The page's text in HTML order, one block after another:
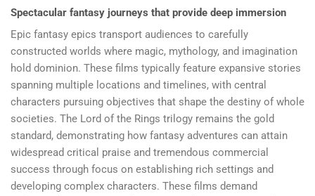
Spectacular fantasy journeys that provide deep immersion
Epic fantasy epics transport audiences to carefully
constructed worlds where magic, mythology, and imagination
hold dominion. These films typically feature expansive stories
spanning multiple locations and timelines, with central
characters pursuing objectives that shape the destiny of whole
societies. The Lord of the Rings trilogy remains the gold
standard, demonstrating how fantasy adventures can attain
widespread critical praise and tremendous commercial
success through focus on establishing rich settings and
developing complex characters. These films demand